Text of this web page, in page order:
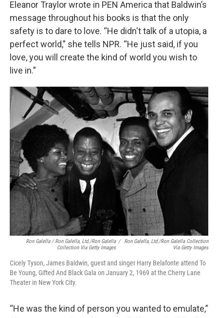
Eleanor Traylor wrote in PEN America that Baldwin’s
message throughout his books is that the only
safety is to dare to love. “He didn't talk of a utopia, a
perfect world,” she tells NPR. “He just said, if you
love, you will create the kind of world you wish to
live in.”
Ron Galella / Ron Galella, Ltd./Ron Galella
Collection Via Getty Images
/
Ron Galella, Ltd./Ron Galella Collection
Via Getty Images
Cicely Tyson, James Baldwin, guest and singer Harry Belafonte attend To
Be Young, Gifted And Black Gala on January 2, 1969 at the Cherry Lane
Theater in New York City.
“He was the kind of person you wanted to emulate,”